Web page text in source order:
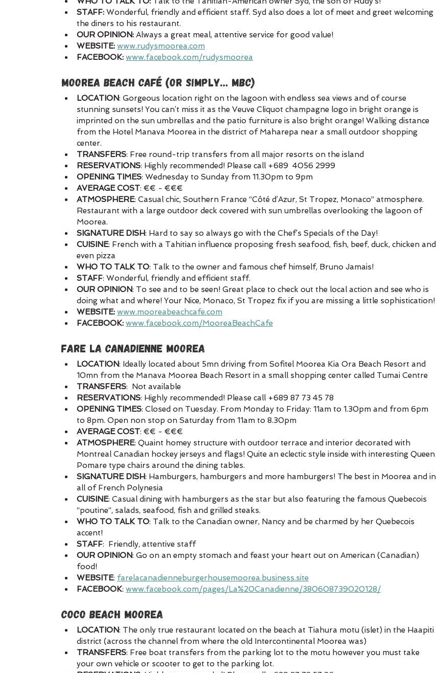
STAFF: Wonderful, friendly and efficient staff. Syd also does a lot of meet and greet welcoming
the diners to his restaurant.
OUR OPINION: Always a great meal, attentive service for good value!
WEBSITE: www.rudysmoorea.com
FACEBOOK: www.facebook.com/rudysmoorea
MOOREA BEACH CAFÉ (or simply… MBC)
LOCATION: Gorgeous location right on the lagoon with endless sea views and of course
stunning sunsets! You can’t miss it as the Veuve Cliquot champagne logo in bright orange is
imprinted on the sun umbrellas and the patio furniture is also bright orange! Walking distance
from the Hotel Manava Moorea in the district of Maharepa near a small outdoor shopping
center.
TRANSFERS: Free round-trip transfers from all major resorts on the island
RESERVATIONS: Highly recommended! Please call +689  4056 2999
OPENING TIMES: Wednesday to Sunday from 11.30pm to 9pm
AVERAGE COST: €€ - €€€
ATMOSPHERE: Casual chic, Southern France “Côté d’Azur, St Tropez, Monaco” atmosphere.
Restaurant with a large outdoor deck covered with sun umbrellas overlooking the lagoon of
Moorea.
SIGNATURE DISH: Hard to say so always go with the Chef’s Specials of the Day!
CUISINE: French with a Tahitian influence proposing fresh seafood, fish, beef, duck, chicken and
even pizza
WHO TO TALK TO: Talk to the owner and famous chef himself, Bruno Jamais!
STAFF: Wonderful, friendly and efficient staff.
OUR OPINION: To see and to be seen! Great place to check out the local action and see who is
doing what and where! Your Nice, Monaco, St Tropez fix if you are missing a little sophistication!
WEBSITE: www.mooreabeachcafe.com
FACEBOOK: www.facebook.com/MooreaBeachCafe
FARE LA CANADIENNE MOOREA
LOCATION: Ideally located about 5mn driving from Sofitel Moorea Kia Ora Beach Resort and
10mn from the Manava Moorea Beach Resort in a small shopping center called Tumai Centre
TRANSFERS:  Not available
RESERVATIONS: Highly recommended! Please call +689 87 73 45 78
OPENING TIMES: Closed on Tuesday. From Monday to Friday: 11am to 1.30pm and from 6pm
to 8pm. Open non stop on Saturday from 11am to 8.30pm
AVERAGE COST: €€ - €€€
ATMOSPHERE: Quaint homey structure with outdoor terrace and interior decorated with
Montreal Canadian hockey jerseys and flags! Quite an eclectic style inside with interesting Queen
Pomare type chairs around the dining tables.
SIGNATURE DISH: Hamburgers, hamburgers and more hamburgers! The best in Moorea and in
all of French Polynesia
CUISINE: Casual dining with hamburgers as the star but also featuring the famous Quebecois
“poutine”, salads, seafood, fish and grilled steaks.
WHO TO TALK TO: Talk to the Canadian owner, Nancy and be charmed by her Quebecois
accent!
STAFF:  Friendly, attentive staff
OUR OPINION: Go on an empty stomach and feast your heart out on American (Canadian)
food!
WEBSITE: farelacanadienneburgerhousemoorea.business.site
FACEBOOK: www.facebook.com/pages/La%20Canadienne/380608739020128/
COCO BEACH MOOREA
LOCATION: The only true restaurant located on the beach at Tiahura motu (islet) in the Haapiti
district (across the channel from where the old Intercontinental Moorea was)
TRANSFERS: Free boat transfers from the parking lot to the motu however you must take
your own vehicle or scooter to get to the parking lot.